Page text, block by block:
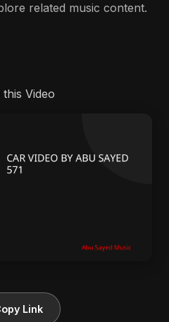
related music content.
Video
Link